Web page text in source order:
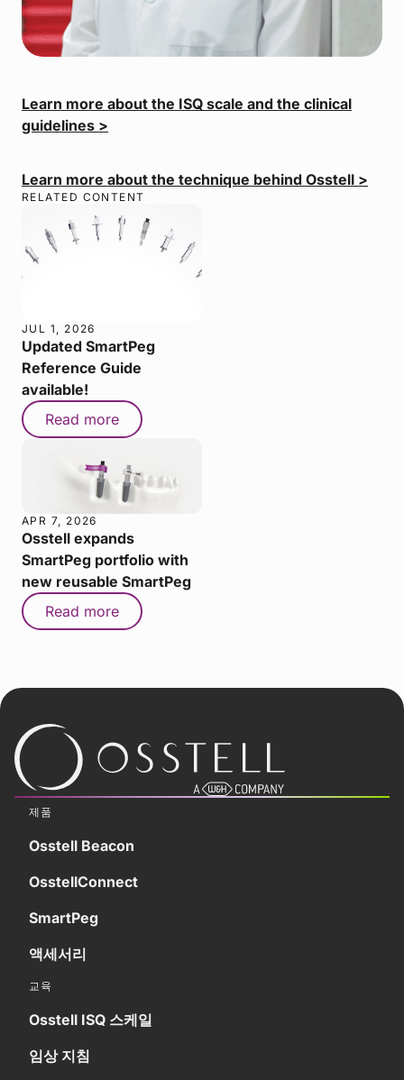
Learn more about the ISQ scale and the clinical
guidelines >
Learn more about the technique behind Osstell >
RELATED CONTENT
JUL 1, 2026
Updated SmartPeg
Reference Guide
available!
Read more
APR 7, 2026
Osstell expands
SmartPeg portfolio with
new reusable SmartPeg
Read more
제품
Osstell Beacon
OsstellConnect
SmartPeg
액세서리
교육
Osstell ISQ 스케일
임상 지침